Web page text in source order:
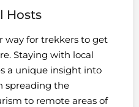
Hosts
way for trekkers to get
Staying with local
a unique insight into
spreading the
to remote areas of